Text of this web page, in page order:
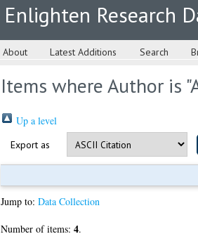
Enlighten Research
About Latest Additions Search
Items where Author is "
Up a level
Export as
Jump to: Data Collection
Number of items: 4.